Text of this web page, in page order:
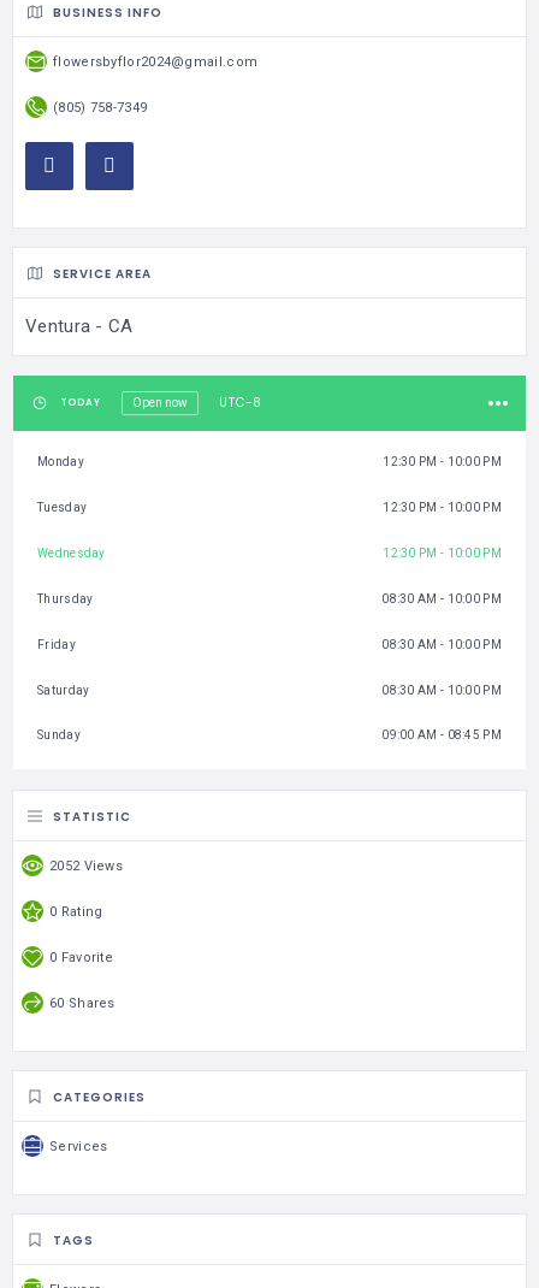
BUSINESS INFO
flowersbyflor2024@gmail.com
(805) 758-7349
SERVICE AREA
Ventura - CA
TODAY Open now UTC-8
Monday 12:30 PM - 10:00 PM
Tuesday 12:30 PM - 10:00 PM
Wednesday 12:30 PM - 10:00 PM
Thursday 08:30 AM - 10:00 PM
Friday 08:30 AM - 10:00 PM
Saturday 08:30 AM - 10:00 PM
Sunday 09:00 AM - 08:45 PM
STATISTIC
2052 Views
0 Rating
0 Favorite
60 Shares
CATEGORIES
Services
TAGS